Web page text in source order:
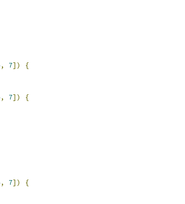
, 7])
{
, 7])
{
, 7])
{